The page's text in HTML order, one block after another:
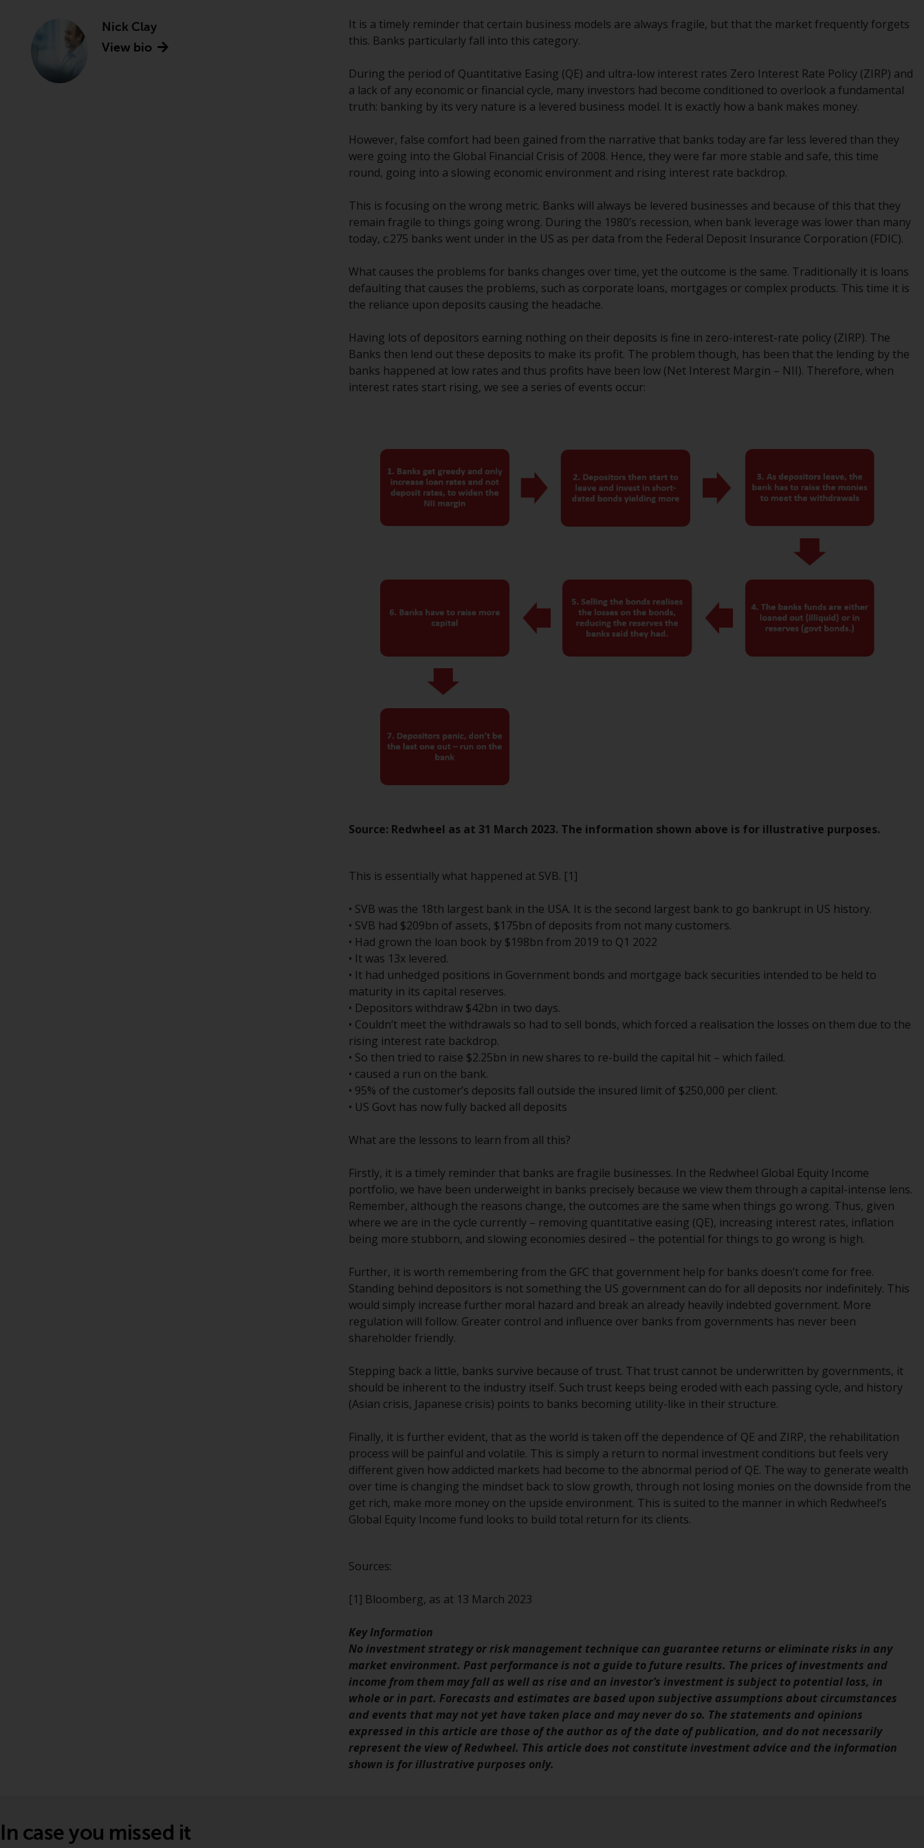
While you have selected a country, this
website. Products or services mentioned on
this site are subject to legal and regulatory
requirements and may not be available in all
mentioned on this site are displayed based
on certain registrations in relevant
jurisdictions pursuant to the European
regulations and administrative provisions
relating to undertakings for collective
investment in transferable securities (UCITS)
Investment Fund Managers Directive
(Directive 2011/61/EU), as well as the
upon the UK’s exit from the European Union;
however, there may be additional
requirements or formalities which prohibit
your investment. Accordingly, you are
for distribution in those jurisdictions where
such products and services is permissible.
This is an advertising document.
The information on the following pages
relates to foreign collective investment
schemes managed by RWC Asset
Management LLP or one of its affiliates (the
“Redwheel-managed funds”). Some of the
Switzerland to qualified investors within the
managed funds in Switzerland is FIRST
INDEPENDENT FUND SERVICES LTD,
Feldeggstrasse 12, CH-8008 Zurich. The
funds in Switzerland is Helvetische Bank AG,
Redwheel-managed funds, the constitutional
produced by the respective Redwheel-
and/or the Key Information Document
performance is at the registered office of
the Swiss Representative. The place of
jurisdiction is at the registered office of the
Swiss Representative or at the registered
office or place of residence of the investor.
Certain persons may have access to
information regarding Redwheel Funds, an
investment company incorporated as
“Société d’Investissement à Capital Variable”
site are only offered by the current
prospectus. The prospectus contains more
complete information about the sub-funds,
and expenses. However, the prospectus and
other information relating to the sub-funds
will not be intentionally distributed to
persons in any country where such
distribution would be contrary to local law
or regulation.
Funds in the US section of the website
include products registered under the
Investment Company Act of 1940 (“’40 Act
Funds””). The 40 Act Funds do not generally
accept investments by non-U.S. persons.
Non-U.S. persons may be permitted to
invest in a 40 Act Fund subject to the
Nick Clay
View bio
It is a timely reminder that certain business models are always fragile, but that the market frequently forgets
this. Banks particularly fall into this category.
During the period of Quantitative Easing (QE) and ultra-low interest rates Zero Interest Rate Policy (ZIRP) and
a lack of any economic or financial cycle, many investors had become conditioned to overlook a fundamental
truth: banking by its very nature is a levered business model. It is exactly how a bank makes money.
However, false comfort had been gained from the narrative that banks today are far less levered than they
were going into the Global Financial Crisis of 2008. Hence, they were far more stable and safe, this time
round, going into a slowing economic environment and rising interest rate backdrop.
This is focusing on the wrong metric. Banks will always be levered businesses and because of this that they
remain fragile to things going wrong. During the 1980’s recession, when bank leverage was lower than many
today, c.275 banks went under in the US as per data from the Federal Deposit Insurance Corporation (FDIC).
What causes the problems for banks changes over time, yet the outcome is the same. Traditionally it is loans
defaulting that causes the problems, such as corporate loans, mortgages or complex products. This time it is
the reliance upon deposits causing the headache.
Having lots of depositors earning nothing on their deposits is fine in zero-interest-rate policy (ZIRP). The
Banks then lend out these deposits to make its profit. The problem though, has been that the lending by the
banks happened at low rates and thus profits have been low (Net Interest Margin – NII). Therefore, when
interest rates start rising, we see a series of events occur:
Source: Redwheel as at 31 March 2023. The information shown above is for illustrative purposes.
This is essentially what happened at SVB. [1]
• SVB was the 18th largest bank in the USA. It is the second largest bank to go bankrupt in US history.
• SVB had $209bn of assets, $175bn of deposits from not many customers.
• Had grown the loan book by $198bn from 2019 to Q1 2022
• It was 13x levered.
• It had unhedged positions in Government bonds and mortgage back securities intended to be held to
maturity in its capital reserves.
• Depositors withdraw $42bn in two days.
• Couldn’t meet the withdrawals so had to sell bonds, which forced a realisation the losses on them due to the
rising interest rate backdrop.
• So then tried to raise $2.25bn in new shares to re-build the capital hit – which failed.
• caused a run on the bank.
• 95% of the customer’s deposits fall outside the insured limit of $250,000 per client.
• US Govt has now fully backed all deposits
What are the lessons to learn from all this?
Firstly, it is a timely reminder that banks are fragile businesses. In the Redwheel Global Equity Income
portfolio, we have been underweight in banks precisely because we view them through a capital-intense lens.
Remember, although the reasons change, the outcomes are the same when things go wrong. Thus, given
where we are in the cycle currently – removing quantitative easing (QE), increasing interest rates, inflation
being more stubborn, and slowing economies desired – the potential for things to go wrong is high.
Further, it is worth remembering from the GFC that government help for banks doesn’t come for free.
Standing behind depositors is not something the US government can do for all deposits nor indefinitely. This
would simply increase further moral hazard and break an already heavily indebted government. More
regulation will follow. Greater control and influence over banks from governments has never been
shareholder friendly.
Stepping back a little, banks survive because of trust. That trust cannot be underwritten by governments, it
should be inherent to the industry itself. Such trust keeps being eroded with each passing cycle, and history
(Asian crisis, Japanese crisis) points to banks becoming utility-like in their structure.
Finally, it is further evident, that as the world is taken off the dependence of QE and ZIRP, the rehabilitation
process will be painful and volatile. This is simply a return to normal investment conditions but feels very
different given how addicted markets had become to the abnormal period of QE. The way to generate wealth
over time is changing the mindset back to slow growth, through not losing monies on the downside from the
get rich, make more money on the upside environment. This is suited to the manner in which Redwheel’s
Global Equity Income fund looks to build total return for its clients.
Sources:
[1] Bloomberg, as at 13 March 2023
Key Information
No investment strategy or risk management technique can guarantee returns or eliminate risks in any
market environment. Past performance is not a guide to future results. The prices of investments and
income from them may fall as well as rise and an investor’s investment is subject to potential loss, in
whole or in part. Forecasts and estimates are based upon subjective assumptions about circumstances
and events that may not yet have taken place and may never do so. The statements and opinions
expressed in this article are those of the author as of the date of publication, and do not necessarily
represent the view of Redwheel. This article does not constitute investment advice and the information
shown is for illustrative purposes only.
In case you missed it